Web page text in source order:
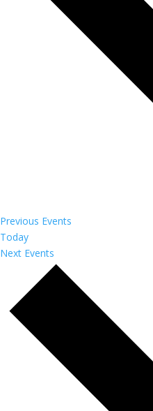
Previous Events
Today
Next Events